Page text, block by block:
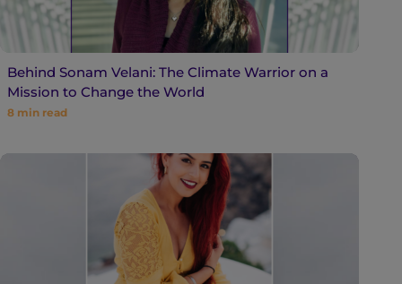
Behind Sonam Velani: The Climate Warrior on a
Mission to Change the World
8 min read